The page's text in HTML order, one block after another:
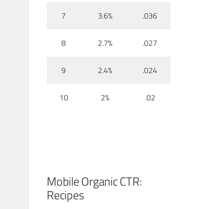
7 3.6% .036
8 2.7% .027
9 2.4% .024
10 2% .02
Mobile Organic CTR:
Recipes